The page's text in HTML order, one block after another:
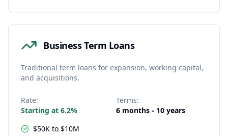
Business Term Loans
Traditional term loans for expansion, working capital,
and acquisitions.
Rate:
Starting at 6.2%
Terms:
6 months - 10 years
$50K to $10M